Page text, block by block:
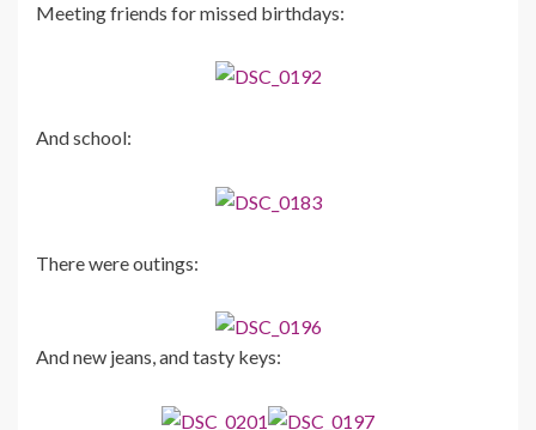
Meeting friends for missed birthdays:
And school:
There were outings:
And new jeans, and tasty keys: